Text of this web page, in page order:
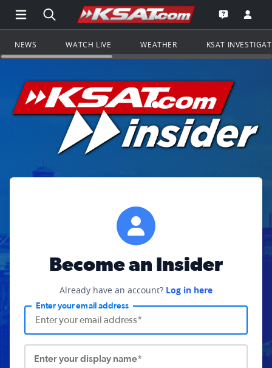
Open Main Menu Navigation
Search all of KSAT.comGo to the
Open the
NEWS WATCH LIVE WEATHER KSAT
Become an Insider
Already have an account? Log in here
Enter your email address
Enter your display name*